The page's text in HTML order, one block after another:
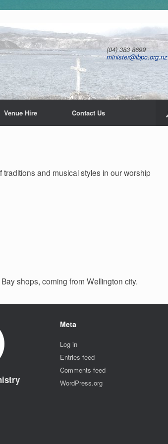
(04) 383 8699
minister@ibpc.org.nz
Venue Hire Contact Us
and musical styles in our worship
shops, coming from Wellington city.
Meta
Log in
Entries feed
Comments feed
WordPress.org